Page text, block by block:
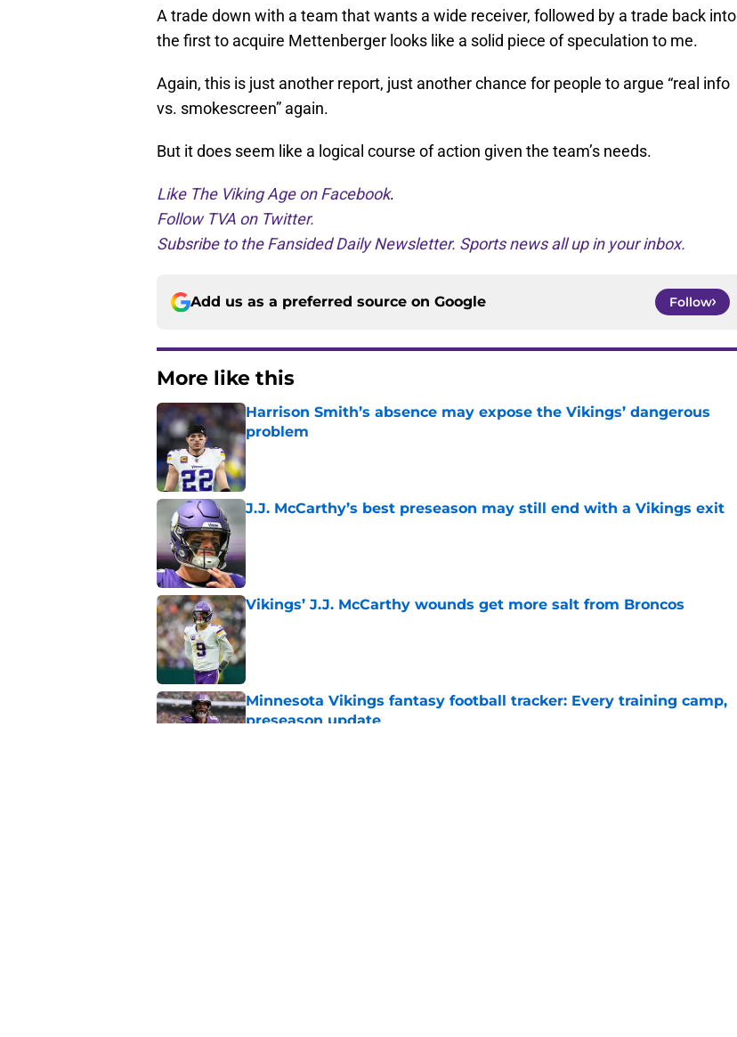
A trade down with a team that wants a wide receiver, followed by a trade back into
the first to acquire Mettenberger looks like a solid piece of speculation to me.
Again, this is just another report, just another chance for people to argue “real info
vs. smokescreen” again.
But it does seem like a logical course of action given the team’s needs.
Like The Viking Age on Facebook.
Follow TVA on Twitter.
Subsribe to the Fansided Daily Newsletter. Sports news all up in your inbox.
Add us as a preferred source on Google Follow
More like this
Harrison Smith’s absence may expose the Vikings’ dangerous
problem
J.J. McCarthy’s best preseason may still end with a Vikings exit
Vikings’ J.J. McCarthy wounds get more salt from Broncos
Published by on Invalid Date
Minnesota Vikings fantasy football tracker: Every training camp,
preseason update